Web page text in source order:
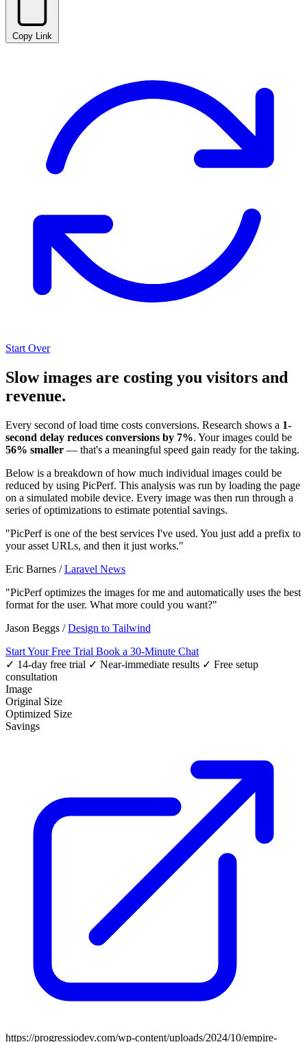
Copy Link
Start Over
Slow images are costing you visitors and
revenue.
Every second of load time costs conversions. Research shows a 1-
second delay reduces conversions by 7%. Your images could be
56% smaller — that's a meaningful speed gain ready for the taking.
Below is a breakdown of how much individual images could be
reduced by using PicPerf. This analysis was run by loading the page
on a simulated mobile device. Every image was then run through a
series of optimizations to estimate potential savings.
"PicPerf is one of the best services I've used. You just add a prefix to
your asset URLs, and then it just works."
Eric Barnes /Laravel News
"PicPerf optimizes the images for me and automatically uses the best
format for the user. What more could you want?"
Jason Beggs /Design to Tailwind
Start Your Free Trial Book a 30-Minute Chat
✓ 14-day free trial ✓ Near-immediate results ✓ Free setup
consultation
Image
Original Size
Optimized Size
Savings
https://progressiodev.com/wp-content/uploads/2024/10/empire-